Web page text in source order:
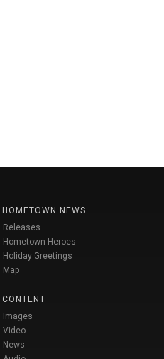
HOMETOWN NEWS
Releases
Hometown Heroes
Holiday Greetings
Map
CONTENT
Images
Video
News